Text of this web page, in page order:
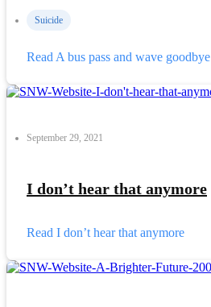
Suicide
Read A bus pass and wave goodbye
September 29, 2021
I don’t hear that anymore
Read I don’t hear that anymore